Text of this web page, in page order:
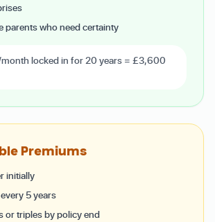
parents who need certainty
locked in for 20 years = £3,600
Premiums
initially
5 years
or triples by policy end